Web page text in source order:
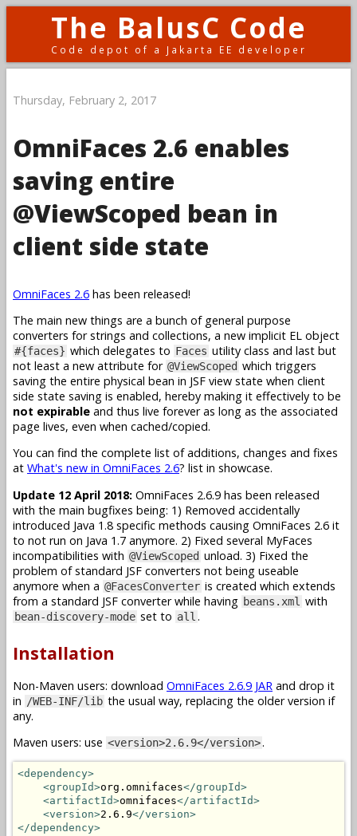
The BalusC Code
Code depot of a Jakarta EE developer
Thursday, February 2, 2017
OmniFaces 2.6 enables
saving entire
@ViewScoped bean in
client side state
OmniFaces 2.6 has been released!
The main new things are a bunch of general purpose
converters for strings and collections, a new implicit EL object
#{faces} which delegates to Faces utility class and last but
not least a new attribute for @ViewScoped which triggers
saving the entire physical bean in JSF view state when client
side state saving is enabled, hereby making it effectively to be
not expirable and thus live forever as long as the associated
page lives, even when cached/copied.
You can find the complete list of additions, changes and fixes
at What's new in OmniFaces 2.6? list in showcase.
Update 12 April 2018: OmniFaces 2.6.9 has been released
with the main bugfixes being: 1) Removed accidentally
introduced Java 1.8 specific methods causing OmniFaces 2.6 it
to not run on Java 1.7 anymore. 2) Fixed several MyFaces
incompatibilities with @ViewScoped unload. 3) Fixed the
problem of standard JSF converters not being useable
anymore when a @FacesConverter is created which extends
from a standard JSF converter while having beans.xml with
bean-discovery-mode set to all .
Installation
Non-Maven users: download OmniFaces 2.6.9 JAR and drop it
in /WEB-INF/lib the usual way, replacing the older version if
any.
Maven users: use <version>2.6.9</version>.
<dependency>
<groupId>org.omnifaces</groupId>
<artifactId>omnifaces</artifactId>
<version>2.6.9</version>
</dependency>